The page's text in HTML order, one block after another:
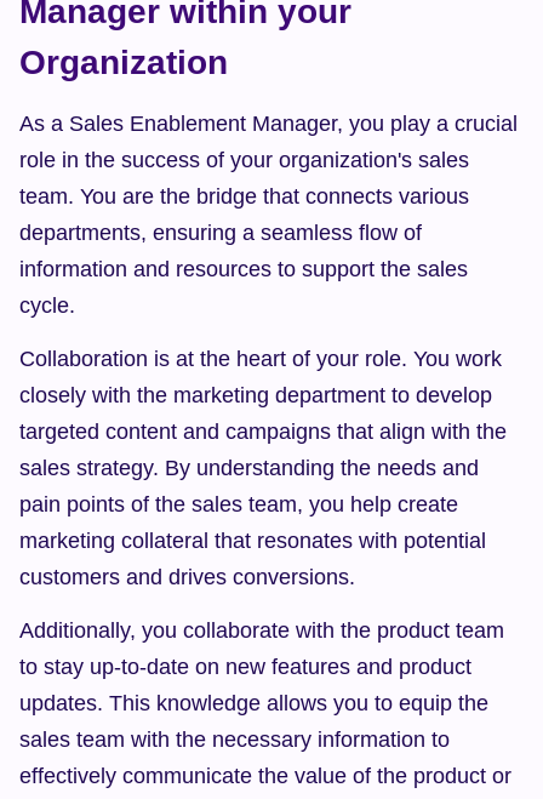
Manager within your
Organization
As a Sales Enablement Manager, you play a crucial
role in the success of your organization's sales
team. You are the bridge that connects various
departments, ensuring a seamless flow of
information and resources to support the sales
cycle.
Collaboration is at the heart of your role. You work
closely with the marketing department to develop
targeted content and campaigns that align with the
sales strategy. By understanding the needs and
pain points of the sales team, you help create
marketing collateral that resonates with potential
customers and drives conversions.
Additionally, you collaborate with the product team
to stay up-to-date on new features and product
updates. This knowledge allows you to equip the
sales team with the necessary information to
effectively communicate the value of the product or